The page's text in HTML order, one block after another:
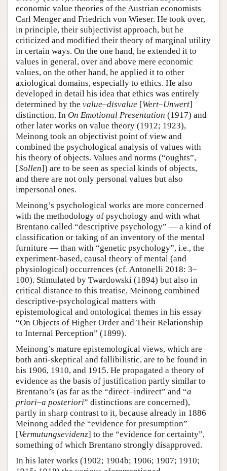
economic value theories of the Austrian economists
Carl Menger and Friedrich von Wieser. He took over,
in principle, their subjectivist approach, but he
criticized and modified their theory of marginal utility
in certain ways. On the one hand, he extended it to
values in general, over and above mere economic
values, on the other hand, he applied it to other
axiological domains, especially to ethics. He also
developed in detail his idea that ethics was entirely
determined by the value–disvalue [Wert–Unwert]
distinction. In On Emotional Presentation (1917) and
other later works on value theory (1912; 1923),
Meinong took an objectivist point of view and
combined the psychological analysis of values with
his theory of objects. Values and norms (“oughts”,
[Sollen]) are to be seen as special kinds of objects,
and there are not only personal values but also
impersonal ones.
Meinong’s psychological works are more concerned
with the methodology of psychology and with what
Brentano called “descriptive psychology” — a kind of
classification or taking of an inventory of the mental
furniture — than with “genetic psychology”, i.e., the
experiment-based, causal theory of mental (and
physiological) occurrences (cf. Antonelli 2018: 3–
100). Stimulated by Twardowski (1894) but also in
critical distance to this treatise, Meinong combined
descriptive-psychological matters with
epistemological and ontological themes in his essay
“On Objects of Higher Order and Their Relationship
to Internal Perception” (1899).
Meinong’s mature epistemological views, which are
both anti-skeptical and fallibilistic, are to be found in
his 1906, 1910, and 1915. He propagated a theory of
evidence as the basis of justification partly similar to
Brentano’s (as far as the “direct–indirect” and “a
priori–a posteriori” distinctions are concerned),
partly in sharp contrast to it, because already in 1886
Meinong added the “evidence for presumption”
[Vermutungsevidenz] to the “evidence for certainty”,
something of which Brentano strongly disapproved.
In his later works (1902; 1904b; 1906; 1907; 1910;